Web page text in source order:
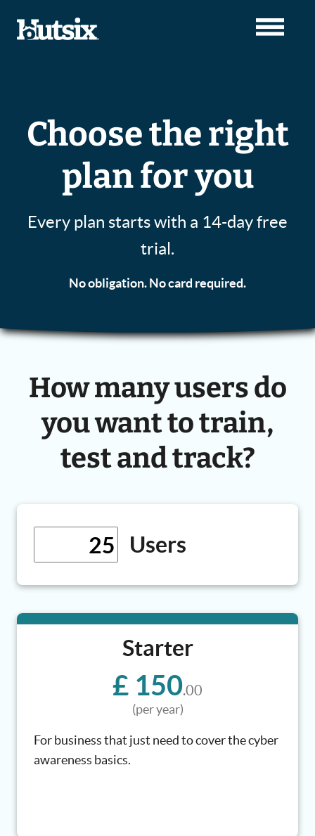
Choose the right
plan for you
Every plan starts with a 14-day free
trial.
No obligation. No card required.
How many users do
you want to train,
test and track?
Users
Starter
£ 150.00
(per year)
For business that just need to cover the cyber
awareness basics.